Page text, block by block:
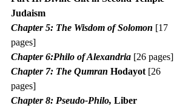
Judaism
Chapter 5: The Wisdom of Solomon [17
pages]
Chapter 6:Philo of Alexandria [26 pages]
Chapter 7: The Qumran Hodayot [26
pages]
Chapter 8: Pseudo-Philo, Liber